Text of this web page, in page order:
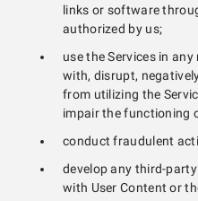
links or software
authorized by us;
use the Services in
with, disrupt,
from utilizing the
impair the functioning
conduct fraudulent
develop any third-
with User Content or